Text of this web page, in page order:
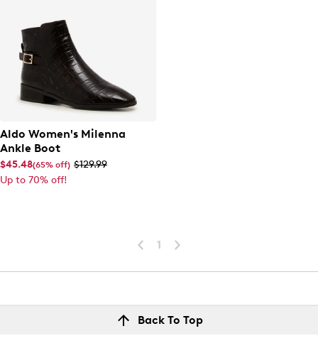
Aldo Women's Milenna
Ankle Boot
$45.48(65% off) $129.99
Up to 70% off!
1
Back To Top